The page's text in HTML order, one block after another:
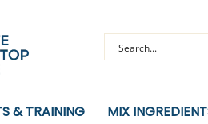
& TRAINING MIX